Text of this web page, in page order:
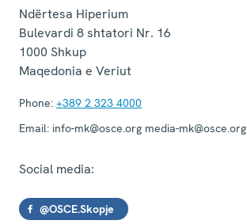
Ndërtesa Hiperium
Bulevardi 8 shtatori Nr. 16
1000 Shkup
Maqedonia e Veriut
Phone: +389 2 323 4000
Email: info-mk@osce.org media-mk@osce.org
Social media:
@OSCE.Skopje